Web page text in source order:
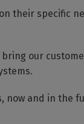
their specific
our
and in the